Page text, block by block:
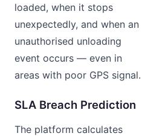
loaded, when it stops
unexpectedly, and when an
unauthorised unloading
event occurs — even in
areas with poor GPS signal.
SLA Breach Prediction
The platform calculates